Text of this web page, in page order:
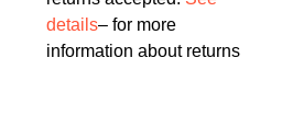
details– for more
information about returns